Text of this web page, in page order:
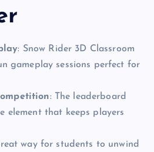
: Snow Rider 3D Classroom
gameplay sessions perfect for
: The leaderboard
element that keeps players
way for students to unwind